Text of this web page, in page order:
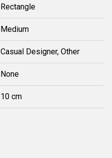
Rectangle
Medium
Casual Designer, Other
None
10 cm